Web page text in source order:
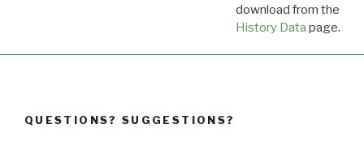
download from the
History Data page.
QUESTIONS? SUGGESTIONS?